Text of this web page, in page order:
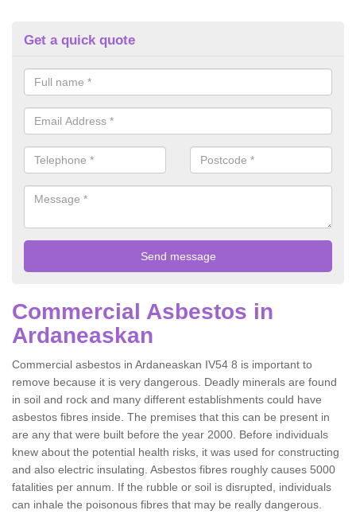
Get a quick quote
Commercial Asbestos in
Ardaneaskan
Commercial asbestos in Ardaneaskan IV54 8 is important to
remove because it is very dangerous. Deadly minerals are found
in soil and rock and many different establishments could have
asbestos fibres inside. The premises that this can be present in
are any that were built before the year 2000. Before individuals
knew about the potential health risks, it was used for constructing
and also electric insulating. Asbestos fibres roughly causes 5000
fatalities per annum. If the rubble or soil is disrupted, individuals
can inhale the poisonous fibres that may be really dangerous.